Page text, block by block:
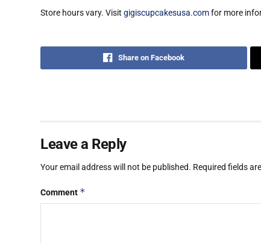
Store hours vary. Visit gigiscupcakesusa.comfor more
Share on Facebook
Leave a Reply
Your email address will not be published. Required fields
Comment *